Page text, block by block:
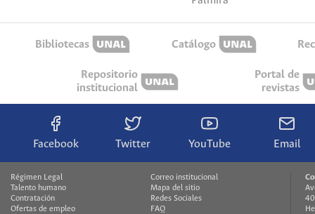
Bibliotecas Catálogo
Repositorio
institucional
Portal de
revistas
Facebook Twitter YouTube Email
Régimen Legal
Talento humano
Contratación
Ofertas de empleo
Correo institucional
Mapa del sitio
Redes Sociales
FAQ